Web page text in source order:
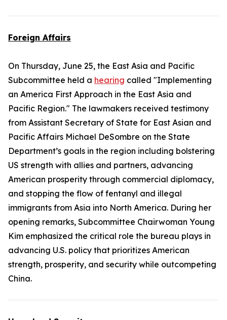
Foreign Affairs
On Thursday, June 25, the East Asia and Pacific
Subcommittee held a hearing called "Implementing
an America First Approach in the East Asia and
Pacific Region." The lawmakers received testimony
from Assistant Secretary of State for East Asian and
Pacific Affairs Michael DeSombre on the State
Department’s goals in the region including bolstering
US strength with allies and partners, advancing
American prosperity through commercial diplomacy,
and stopping the flow of fentanyl and illegal
immigrants from Asia into North America. During her
opening remarks, Subcommittee Chairwoman Young
Kim emphasized the critical role the bureau plays in
advancing U.S. policy that prioritizes American
strength, prosperity, and security while outcompeting
China.